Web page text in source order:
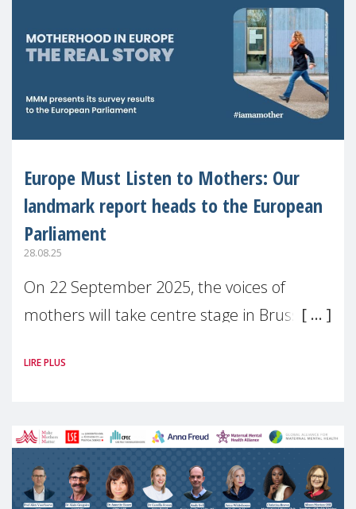
Europe Must Listen to Mothers: Our
landmark report heads to the European
Parliament
28.08.25
On 22 September 2025, the voices of
mothers will take centre stage in Brussels.
(MMM) will present its State of Motherhood
LIRE PLUS